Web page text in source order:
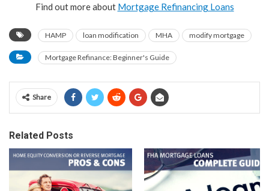
Find out more about Mortgage Refinancing Loans
HAMP loan modification MHA modify mortgage
Mortgage Refinance: Beginner's Guide
Share
Related Posts